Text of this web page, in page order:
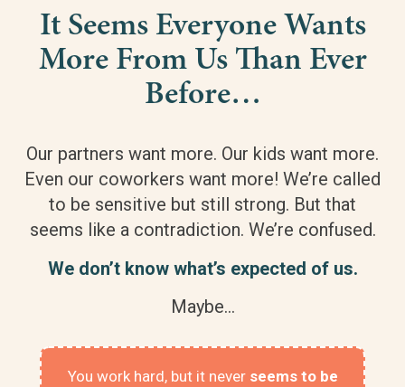
It Seems Everyone Wants
More From Us Than Ever
Before…
Our partners want more. Our kids want more.
Even our coworkers want more! We’re called
to be sensitive but still strong. But that
seems like a contradiction. We’re confused.
We don’t know what’s expected of us.
Maybe…
You work hard, but it never seems to be